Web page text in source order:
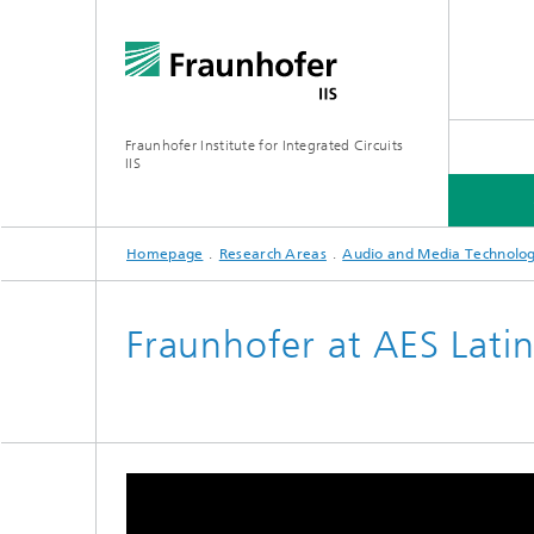
Fraunhofer Institute for Integrated Circuits
IIS
ABOUT US
RESEARCH AREAS
ONLINE MAGAZINE
Homepage Research Areas Audio and Media
Fraunhofer at AES